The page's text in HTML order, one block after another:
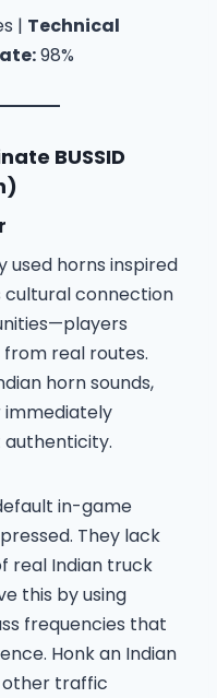
| Technical
98%
BUSSID
used horns inspired
cultural connection
real routes.
horn sounds,
authenticity.
in-game
They lack
real Indian truck
this by using
frequencies that
Honk an Indian
other traffic